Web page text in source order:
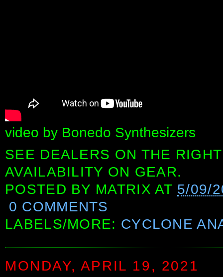
video by Bonedo Synthesizers
SEE DEALERS ON THE
AVAILABILITY ON GEAR.
POSTED BY MATRIX AT 5/09/
0 COMMENTS
LABELS/MORE: CYCLONE
MONDAY, APRIL 19, 2021